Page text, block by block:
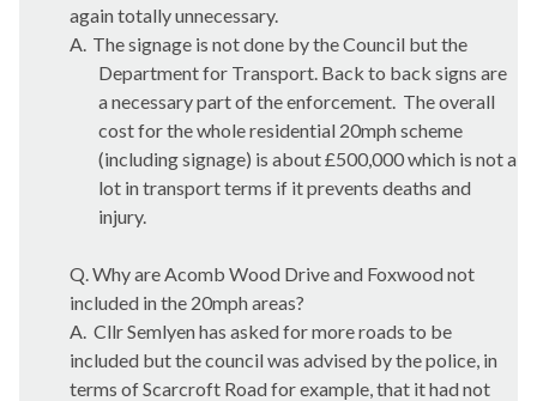
again totally unnecessary.
A. The signage is not done by the Council but the
Department for Transport. Back to back signs are
a necessary part of the enforcement. The overall
cost for the whole residential 20mph scheme
(including signage) is about £500,000 which is not a
lot in transport terms if it prevents deaths and
injury.
Q. Why areAcomb Wood Drive and Foxwoodnot
included in the 20mph areas?
A. CllrSemlyenhas asked for more roads to be
included but the council was advised by the police, in
terms ofScarcroft Road for example, that it had not